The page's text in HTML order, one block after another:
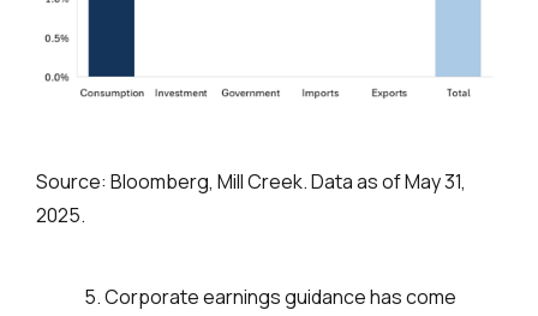
Source: Bloomberg, Mill Creek. Data as of May 31,
2025.
5. Corporate earnings guidance has come